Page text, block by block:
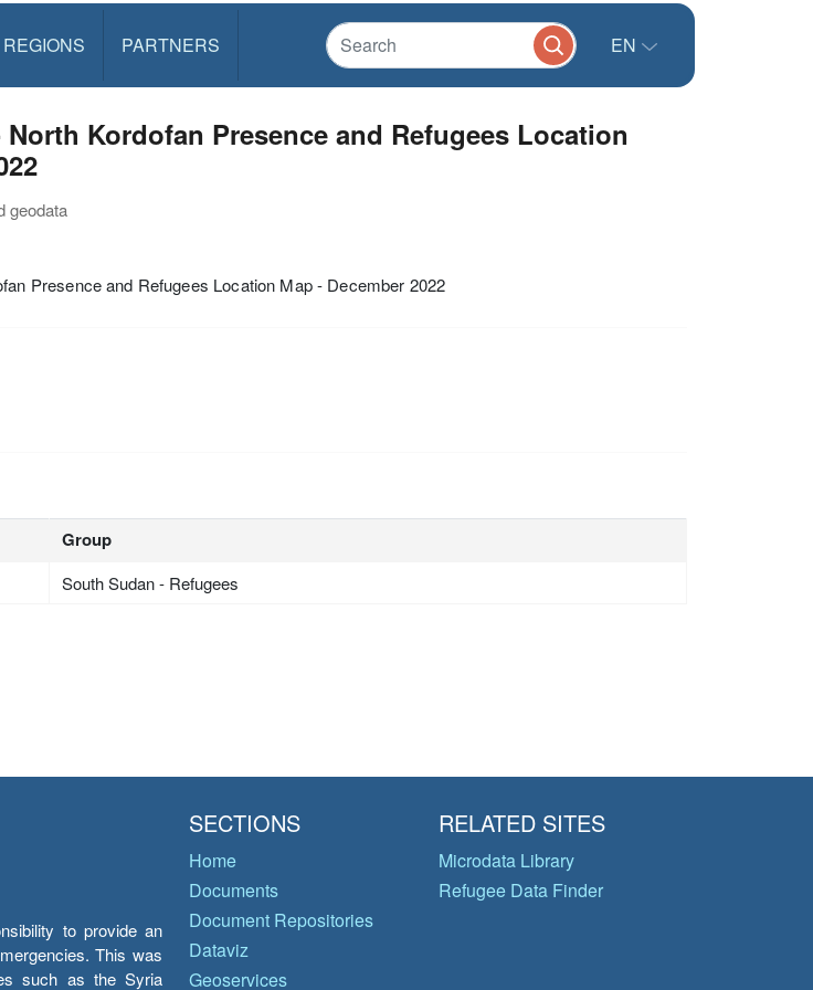
REGIONS PARTNERS EN
North Kordofan Presence and Refugees Location
geodata
Presence and Refugees Location Map - December 2022
Group
South Sudan - Refugees
to provide an
This was
such as the Syria
SECTIONS
Home
Documents
Document Repositories
Dataviz
Geoservices
RELATED SITES
Microdata Library
Refugee Data Finder